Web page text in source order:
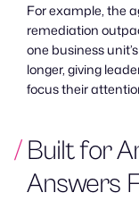
For example, the
remediation
one business
longer, giving
focus their
Built for
Answers